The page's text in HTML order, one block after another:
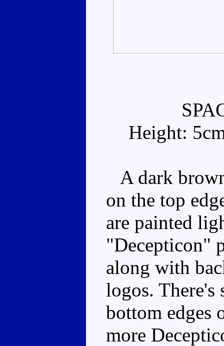
Height:
A dark
on the top
are painted
"Decepticon"
along with
logos. There's
bottom edges
more